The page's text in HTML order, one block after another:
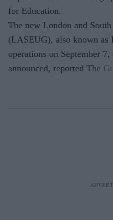
for Education.
The new London and
(LASEUG), also known
operations on September
announced, reported The